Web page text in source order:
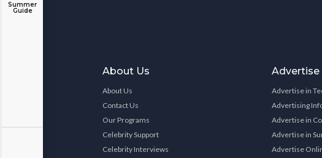
Summer
Guide
About Us
About Us
Contact Us
Our Programs
Celebrity Support
Celebrity Interviews
Advertise
Advertise in
Advertising
Advertise in
Advertise in
Advertise